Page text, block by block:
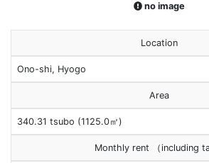
no image
Location
Ono-shi, Hyogo
Area
340.31 tsubo (1125.0㎡)
Monthly rent （including